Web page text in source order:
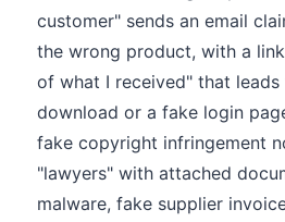
customer" sends an email
the wrong product, with a
of what I received" that
download or a fake login
fake copyright infringement
"lawyers" with attached
malware, fake supplier